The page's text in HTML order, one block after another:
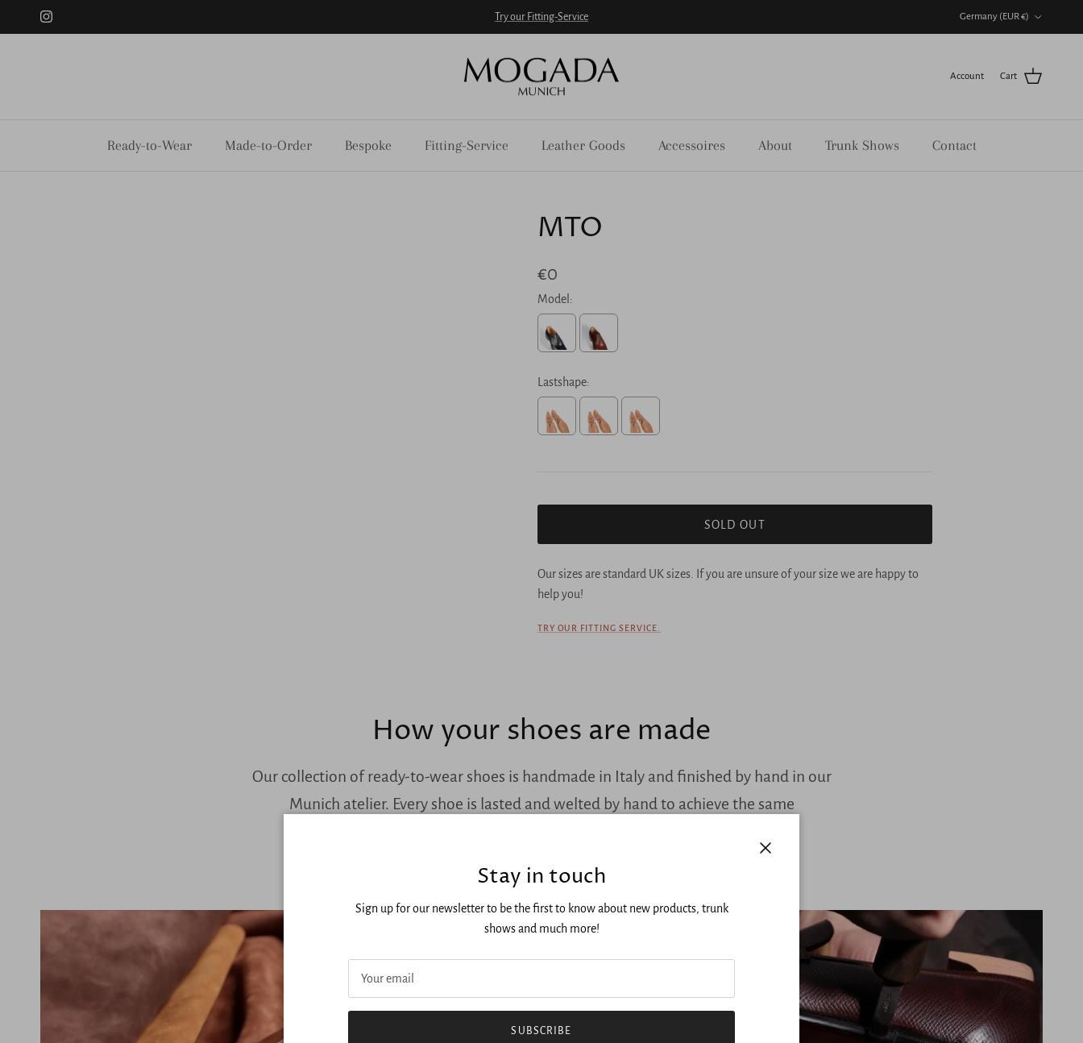
Skip to content
Instagram Try our Fitting-Service Germany (EUR €)
Account Cart
Ready-to-Wear Made-to-Order Bespoke Fitting-Service Leather Goods Accessoires About Trunk Shows Contact
MTO
€0
Model:
Lastshape:
SOLD OUT
Our sizes are standard UK sizes. If you are unsure of your size we are happy to
help you!
TRY OUR FITTING SERVICE.
How your shoes are made
Our collection of ready-to-wear shoes is handmade in Italy and finished by hand in our
Munich atelier. Every shoe is lasted and welted by hand to achieve the same
Stay in touch
Sign up for our newsletter to be the first to know about new products, trunk
shows and much more!
SUBSCRIBE